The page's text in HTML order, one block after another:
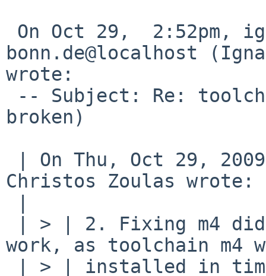
bonn.de@localhost
wrote:
broken)
Christos Zoulas wrote:
work, as toolchain m4